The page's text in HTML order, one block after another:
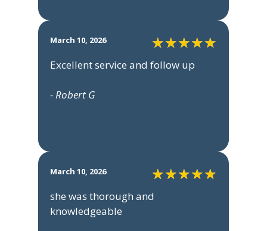
March 10, 2026
Excellent service and follow up
- Robert G
March 10, 2026
she was thorough and
knowledgeable